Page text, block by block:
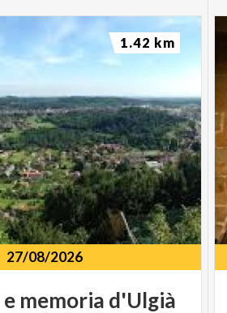
27/08/2026
e memoria d'Ulgià
1.42 km